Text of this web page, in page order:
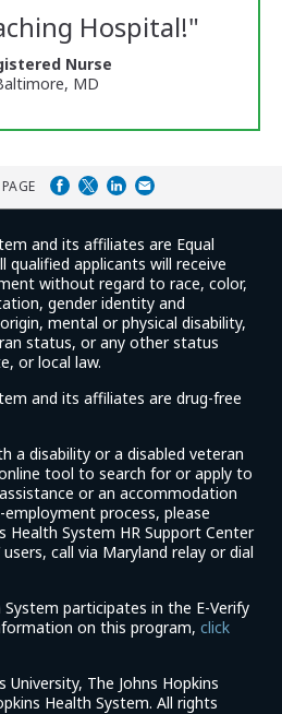
Hospital!"
Nurse
MD
and its affiliates are Equal
qualified applicants will receive
without regard to race, color,
gender identity and
mental or physical disability,
status, or any other status
or local law.
and its affiliates are drug-free
a disability or a disabled veteran
tool to search for or apply to
or an accommodation
process, please
Health System HR Support Center
call via Maryland relay or dial
System participates in the E-Verify
on this program,click
University, The Johns Hopkins
Health System. All rights